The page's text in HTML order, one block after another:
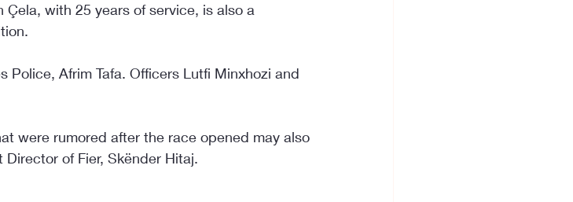
with 25 years of service, is also a
Afrim Tafa. Officers Lutfi Minxhozi and
were rumored after the race opened may also
of Fier, Skënder Hitaj.